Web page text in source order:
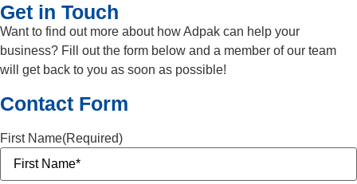
Get in Touch
Want to find out more about how Adpak can help your
business? Fill out the form below and a member of our team
will get back to you as soon as possible!
Contact Form
First Name(Required)